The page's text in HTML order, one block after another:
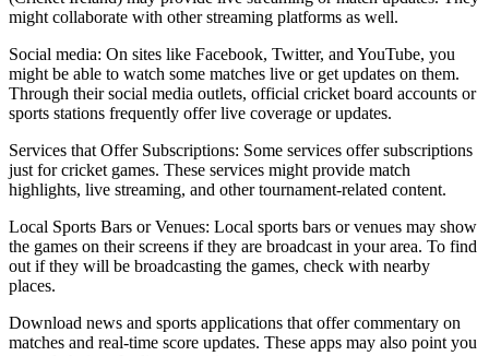
might collaborate with other streaming platforms as well.
Social media: On sites like Facebook, Twitter, and YouTube, you
might be able to watch some matches live or get updates on them.
Through their social media outlets, official cricket board accounts or
sports stations frequently offer live coverage or updates.
Services that Offer Subscriptions: Some services offer subscriptions
just for cricket games. These services might provide match
highlights, live streaming, and other tournament-related content.
Local Sports Bars or Venues: Local sports bars or venues may show
the games on their screens if they are broadcast in your area. To find
out if they will be broadcasting the games, check with nearby
places.
Download news and sports applications that offer commentary on
matches and real-time score updates. These apps may also point you